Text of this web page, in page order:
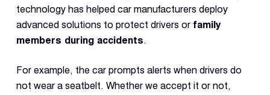
technology has helped car manufacturers deploy
advanced solutions to protect drivers or family
members during accidents.
For example, the car prompts alerts when drivers do
not wear a seatbelt. Whether we accept it or not,